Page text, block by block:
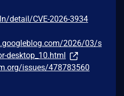
detail/CVE-2026-3934
2026/03/s
desktop_10.html
issues/478783560